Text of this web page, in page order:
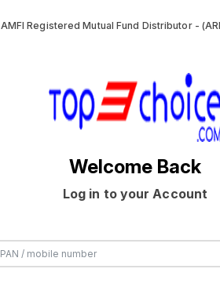
AMFI Registered Mutual Fund Distributor -
Welcome Back
Log in to your Account